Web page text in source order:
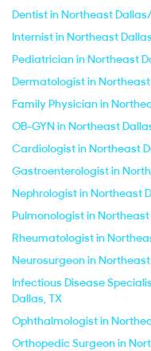
Dentist in Northeast
Internist in Northeast
Pediatrician in Northeast
Dermatologist in
Family Physician in
OB-GYN in Northeast
Cardiologist in Northeast
Gastroenterologist in
Nephrologist in Northeast
Pulmonologist in
Rheumatologist in
Neurosurgeon in
Infectious Disease
Dallas, TX
Ophthalmologist in
Orthopedic Surgeon in